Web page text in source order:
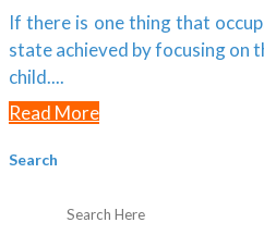
If there is one thing that
state achieved by focusing on
child....
Read More
Search